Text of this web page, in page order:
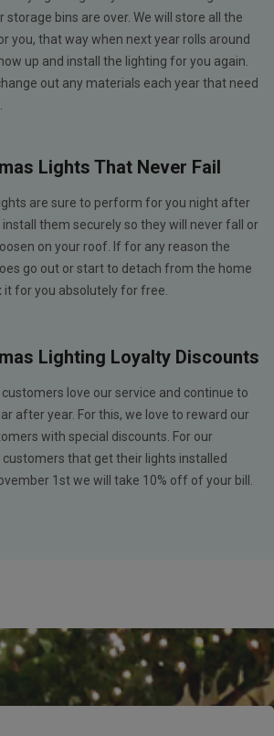
storage bins are over. We will store all the
you, that way when next year rolls around
up and install the lighting for you again.
out any materials each year that need
Lights That Never Fail
are sure to perform for you night after
install them securely so they will never fall or
on your roof. If for any reason the
go out or start to detach from the home
it for you absolutely for free.
Lighting Loyalty Discounts
love our service and continue to
after year. For this, we love to reward our
with special discounts. For our
that get their lights installed
1st we will take 10% off of your bill.